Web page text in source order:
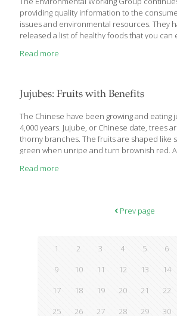
providing quality information to the
issues and environmental resources. They
released a list of healthy foods that you can
best 100 or so that pack in nutrients at a
best foods in each. Fruits: These fruits pack
for the lowest cost, are low in sugar and
have plenty of[…]
Read more
Jujubes: Fruits with Benefits
The Chinese have been growing and eating
4,000 years. Jujube, or Chinese date, trees
thorny branches. The fruits are shaped like
green when unripe and turn brownish red.
of the fruit is most like an apple when it’s
reduce the tea on the stove and add sugar,
Read more
Prev page
1 2 3 4 5 6
9
10 11 12 13 14
17
18 19 20 21 22
25
26 27 28 29 30